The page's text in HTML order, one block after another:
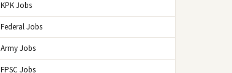
KPK Jobs
Federal Jobs
Army Jobs
FPSC Jobs